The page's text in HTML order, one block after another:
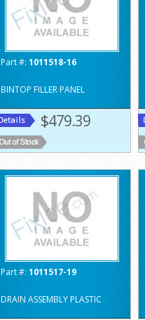
Part #: 1011518-16
BINTOP FILLER PANEL
$479.39
Part #: 1011517-19
DRAIN ASSEMBLY PLASTIC